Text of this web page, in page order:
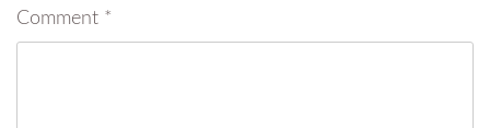
Comment *